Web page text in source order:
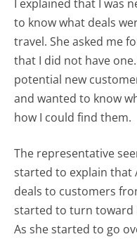
I explained that I was
to know what deals
travel. She asked me
that I did not have
potential new
and wanted to know
how I could find them.
The representative
started to explain that
deals to customers
started to turn toward
As she started to go